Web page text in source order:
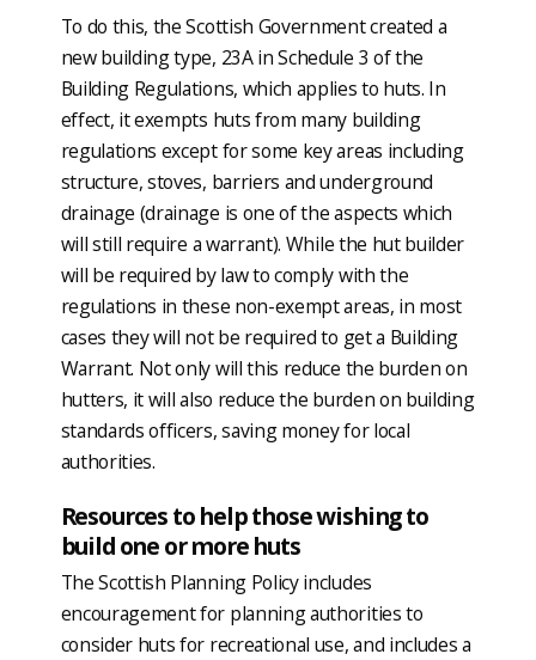
To do this, the Scottish Government created a
new building type, 23A in Schedule 3 of the
Building Regulations, which applies to huts. In
effect, it exempts huts from many building
regulations except for some key areas including
structure, stoves, barriers and underground
drainage (drainage is one of the aspects which
will still require a warrant). While the hut builder
will be required by law to comply with the
regulations in these non-exempt areas, in most
cases they will not be required to get a Building
Warrant. Not only will this reduce the burden on
hutters, it will also reduce the burden on building
standards officers, saving money for local
authorities.
Resources to help those wishing to
build one or more huts
The Scottish Planning Policy includes
encouragement for planning authorities to
consider huts for recreational use, and includes a